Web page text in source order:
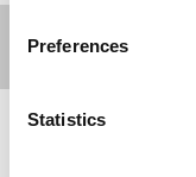
Preferences
Statistics